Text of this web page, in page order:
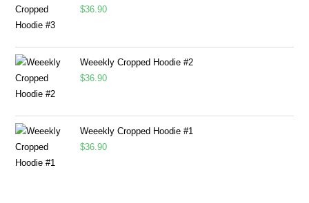
$36.90
Weeekly Cropped Hoodie #2
$36.90
Weeekly Cropped Hoodie #1
$36.90